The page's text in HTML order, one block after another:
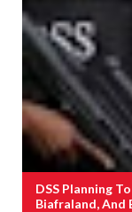
DSS Planning
Biafraland, And